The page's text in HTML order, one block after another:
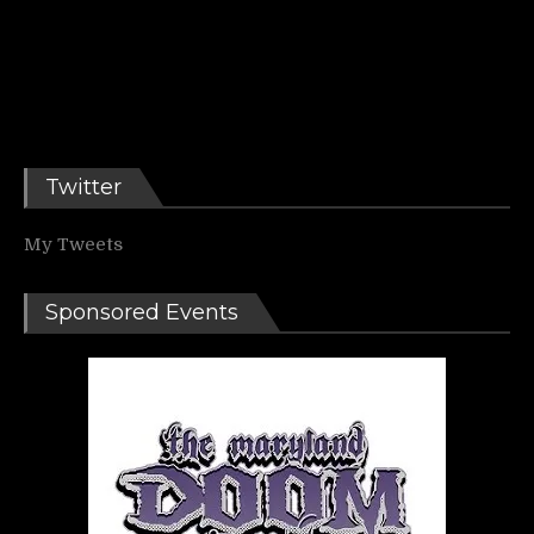
Twitter
My Tweets
Sponsored Events